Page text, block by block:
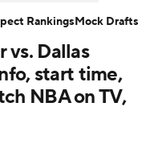
Rankings
vs. Dallas
start time,
NBA on TV,
RankingsMock Drafts